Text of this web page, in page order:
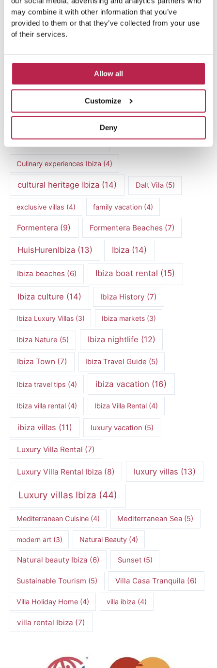
may combine it with other information that you’ve
provided to them or that they’ve collected from your use
of their services.
Allow all
Customize
Deny
Popular Topics
Beach vacation
car rental Ibiza(14)
Culinary Experiences(6)
Culinary experiences Ibiza (4)
cultural heritage Ibiza (14) Dalt Vila(5)
exclusive villas (4) family vacation (4)
Formentera (9) Formentera Beaches(7)
HuisHurenIbiza (13) Ibiza(14)
Ibiza beaches(6) Ibiza boat rental (15)
Ibiza culture (14) Ibiza History (7)
Ibiza Luxury Villas(3) Ibiza markets(3)
Ibiza Nature (5) Ibiza nightlife (12)
Ibiza Town (7) Ibiza Travel Guide (5)
Ibiza travel tips (4) ibiza vacation (16)
Ibiza villa rental (4) Ibiza Villa Rental (4)
ibiza villas (11) luxury vacation (5)
Luxury Villa Rental (7)
Luxury Villa Rental Ibiza (8) luxury villas (13)
Luxury villas Ibiza (44)
Mediterranean Cuisine (4) Mediterranean Sea (5)
modern art(3) Natural Beauty (4)
Natural beauty Ibiza (6) Sunset(5)
Sustainable Tourism (5) Villa Casa Tranquila (6)
Villa Holiday Home (4) villa ibiza (4)
villa rental Ibiza (7)